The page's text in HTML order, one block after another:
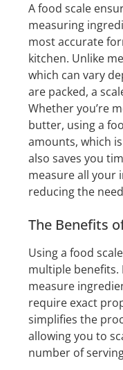
A food scale
measuring
most accurate
kitchen. Unlike
which can vary
are packed, a
Whether you’re
butter, using a
amounts, which
also saves you
measure all your
reducing the
The Benefits
Using a food
multiple benefits.
measure
require exact
simplifies the
allowing you to
number of